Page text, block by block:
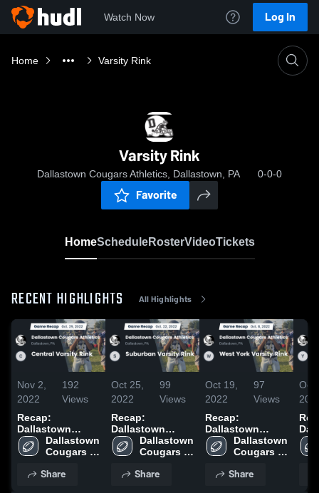
Watch Now Log In
Home Varsity Rink
Varsity Rink
Dallastown Cougars Athletics, Dallastown, PA 0-0-0
Favorite
HomeScheduleRosterVideoTickets
RECENT HIGHLIGHTS All Highlights
Nov 2,
2022
192
Views
Recap:
Dallastown
Cougars
Athletics vs.
Rink 2022
Dallastown
Cougars
Share
Oct 25,
2022
99
Views
Recap:
Dallastown
Cougars
Athletics vs.
Varsity Rink
Dallastown
Cougars
Share
Oct 19,
2022
97
Views
Recap:
Dallastown
Cougars
Athletics vs.
Varsity Rink
Dallastown
Cougars
Share
Oct